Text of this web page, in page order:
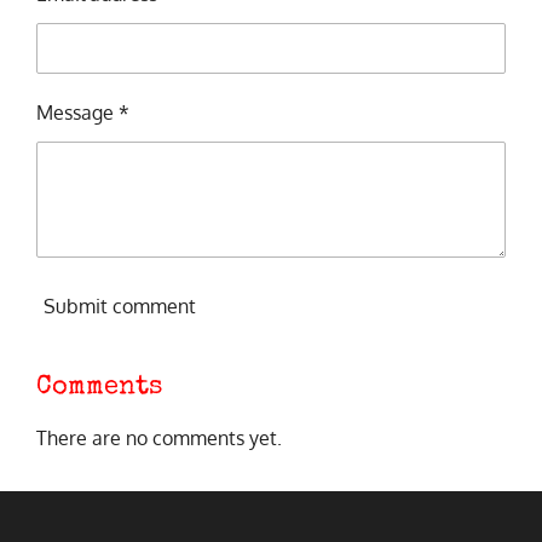
Message *
Submit comment
Comments
There are no comments yet.